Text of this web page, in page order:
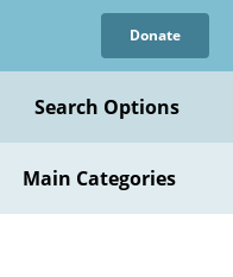
Donate
Search Options
Main Categories